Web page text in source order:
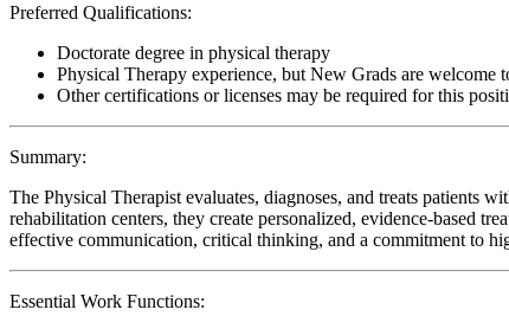
Preferred Qualifications:
Doctorate degree in physical therapy
Physical Therapy experience, but New Grads are welcome
Other certifications or licenses may be required for this
Summary:
The Physical Therapist evaluates, diagnoses, and treats patients
rehabilitation centers, they create personalized, evidence-based
effective communication, critical thinking, and a commitment to
Essential Work Functions: